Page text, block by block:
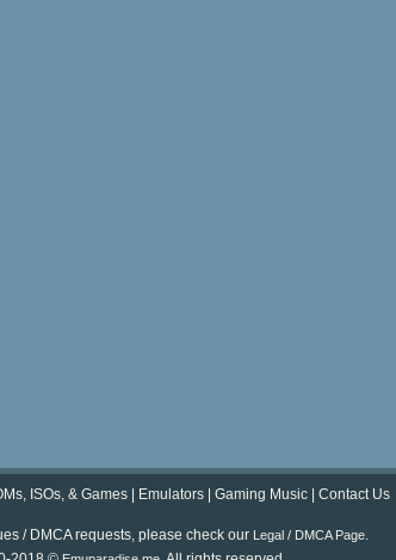
ISOs, & Games Emulators Gaming Music Contact Us
/ DMCA requests, please check our Legal / DMCA Page.